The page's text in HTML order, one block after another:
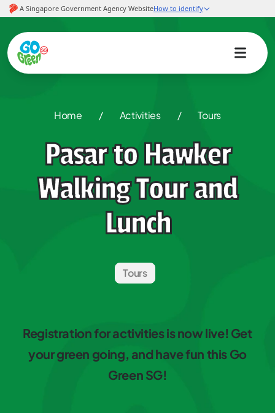
Home / Activities / Tours
Pasar to Hawker
Walking Tour and
Lunch
Tours
Registration for activities is now live! Get
your green going, and have fun this Go
Green SG!